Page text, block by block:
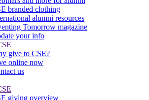
branded clothing
alumni resources
Tomorrow magazine
your info
give to CSE?
online now
us
giving overview